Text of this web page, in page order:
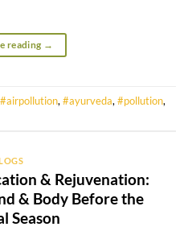
reading →
#airpollution, #ayurveda, #pollution,
& Rejuvenation:
& Body Before the
Season